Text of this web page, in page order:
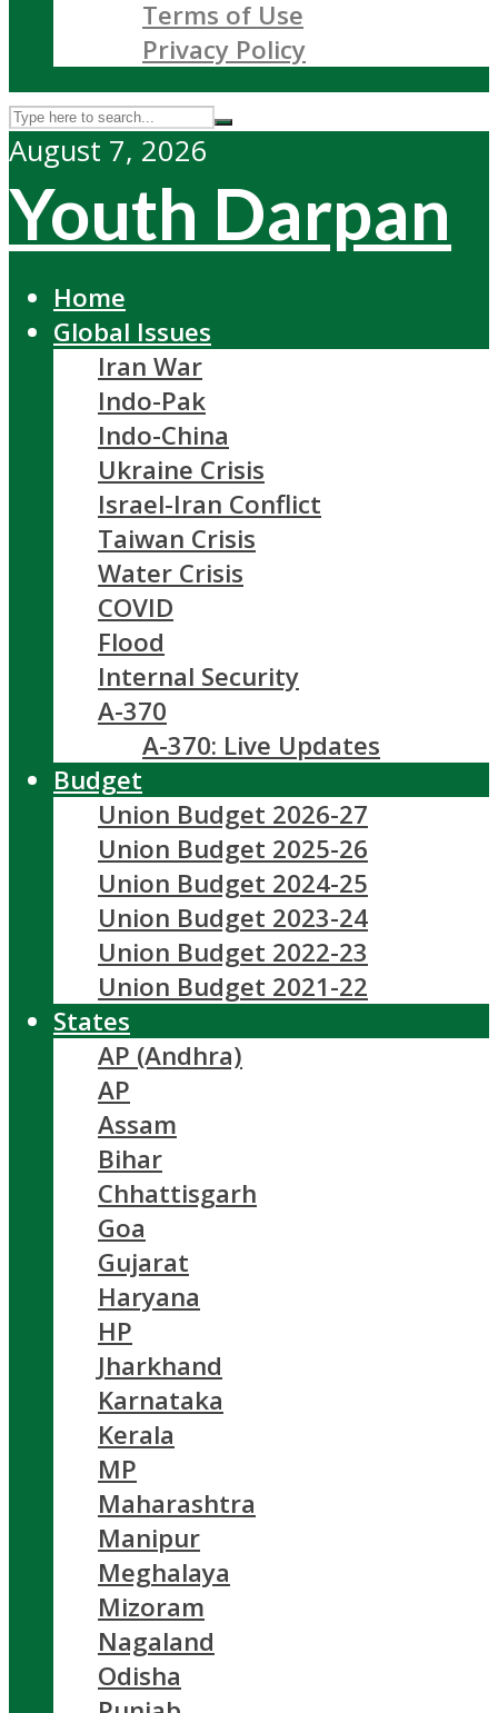
Terms of Use
Privacy Policy
August 7, 2026
Youth Darpan
Home
Global Issues
Iran War
Indo-Pak
Indo-China
Ukraine Crisis
Israel-Iran Conflict
Taiwan Crisis
Water Crisis
COVID
Flood
Internal Security
A-370
A-370: Live Updates
Budget
Union Budget 2026-27
Union Budget 2025-26
Union Budget 2024-25
Union Budget 2023-24
Union Budget 2022-23
Union Budget 2021-22
States
AP (Andhra)
AP
Assam
Bihar
Chhattisgarh
Goa
Gujarat
Haryana
HP
Jharkhand
Karnataka
Kerala
MP
Maharashtra
Manipur
Meghalaya
Mizoram
Nagaland
Odisha